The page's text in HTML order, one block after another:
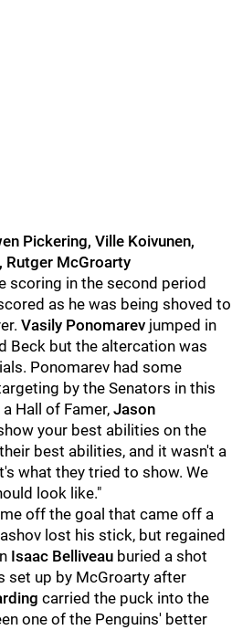
Pickering, Ville Koivunen,
Rutger McGroarty
scoring in the second period
as he was being shoved to
Vasily Ponomarev jumped in
Beck but the altercation was
Ponomarev had some
by the Senators in this
Hall of Famer, Jason
your best abilities on the
best abilities, and it wasn't a
what they tried to show. We
look like."
off the goal that came off a
lost his stick, but regained
Isaac Belliveau buried a shot
set up by McGroarty after
carried the puck into the
one of the Penguins' better